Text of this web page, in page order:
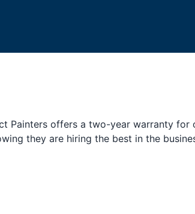
Painters offers a two-year warranty for
they are hiring the best in the